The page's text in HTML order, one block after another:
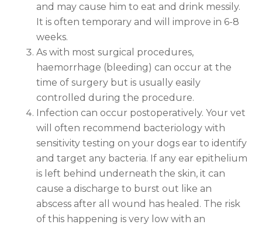
and may cause him to eat and drink messily.
It is often temporary and will improve in 6-8
weeks.
As with most surgical procedures,
haemorrhage (bleeding) can occur at the
time of surgery but is usually easily
controlled during the procedure.
Infection can occur postoperatively. Your vet
will often recommend bacteriology with
sensitivity testing on your dogs ear to identify
and target any bacteria. If any ear epithelium
is left behind underneath the skin, it can
cause a discharge to burst out like an
abscess after all wound has healed. The risk
of this happening is very low with an